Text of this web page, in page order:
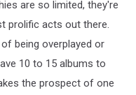
are so limited, they're
prolific acts out there.
being overplayed or
10 to 15 albums to
the prospect of one